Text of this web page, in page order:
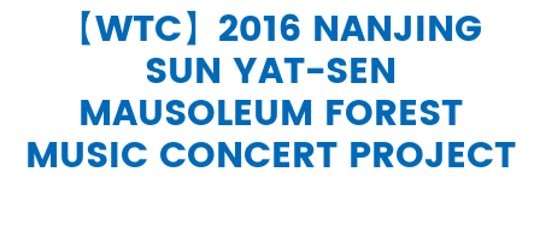
【WTC】2016 NANJING
SUN YAT-SEN
MAUSOLEUM FOREST
MUSIC CONCERT PROJECT